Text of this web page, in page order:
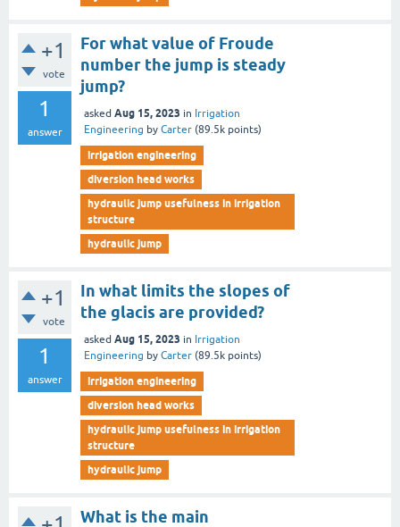
+1
vote
1
answer
For what value of Froude
number the jump is steady
jump?
asked Aug 15, 2023 in Irrigation
Engineering by Carter (89.5k points)
irrigation engineering
diversion head works
hydraulic jump usefulness in irrigation
structure
hydraulic jump
+1
vote
1
answer
In what limits the slopes of
the glacis are provided?
asked Aug 15, 2023 in Irrigation
Engineering by Carter (89.5k points)
irrigation engineering
diversion head works
hydraulic jump usefulness in irrigation
structure
hydraulic jump
What is the main